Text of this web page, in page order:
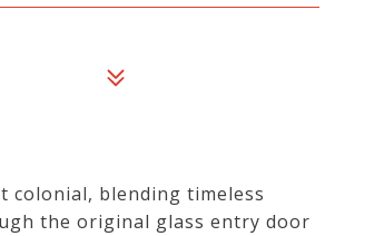
colonial, blending timeless
the original glass entry door